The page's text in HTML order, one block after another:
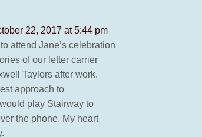
22, 2017 at 5:44 pm
attend Jane’s celebration
of our letter carrier
Taylors after work.
approach to
play Stairway to
the phone. My heart